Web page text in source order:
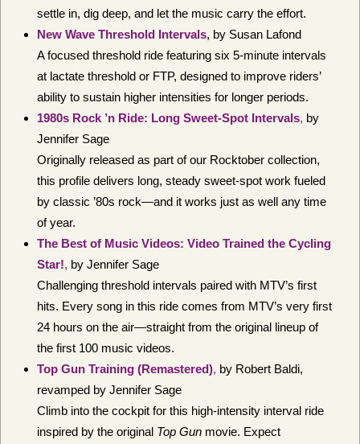
settle in, dig deep, and let the music carry the effort.
New Wave Threshold Intervals, by Susan Lafond
A focused threshold ride featuring six 5-minute intervals
at lactate threshold or FTP, designed to improve riders’
ability to sustain higher intensities for longer periods.
1980s Rock ’n Ride: Long Sweet-Spot Intervals, by
Jennifer Sage
Originally released as part of our Rocktober collection,
this profile delivers long, steady sweet-spot work fueled
by classic ’80s rock—and it works just as well any time
of year.
The Best of Music Videos: Video Trained the Cycling
Star!, by Jennifer Sage
Challenging threshold intervals paired with MTV’s first
hits. Every song in this ride comes from MTV’s very first
24 hours on the air—straight from the original lineup of
the first 100 music videos.
Top Gun Training (Remastered), by Robert Baldi,
revamped by Jennifer Sage
Climb into the cockpit for this high-intensity interval ride
inspired by the original Top Gun movie. Expect